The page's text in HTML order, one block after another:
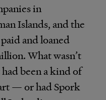
in
Islands, and the
and loaned
What wasn’t
been a kind of
— or had Spork